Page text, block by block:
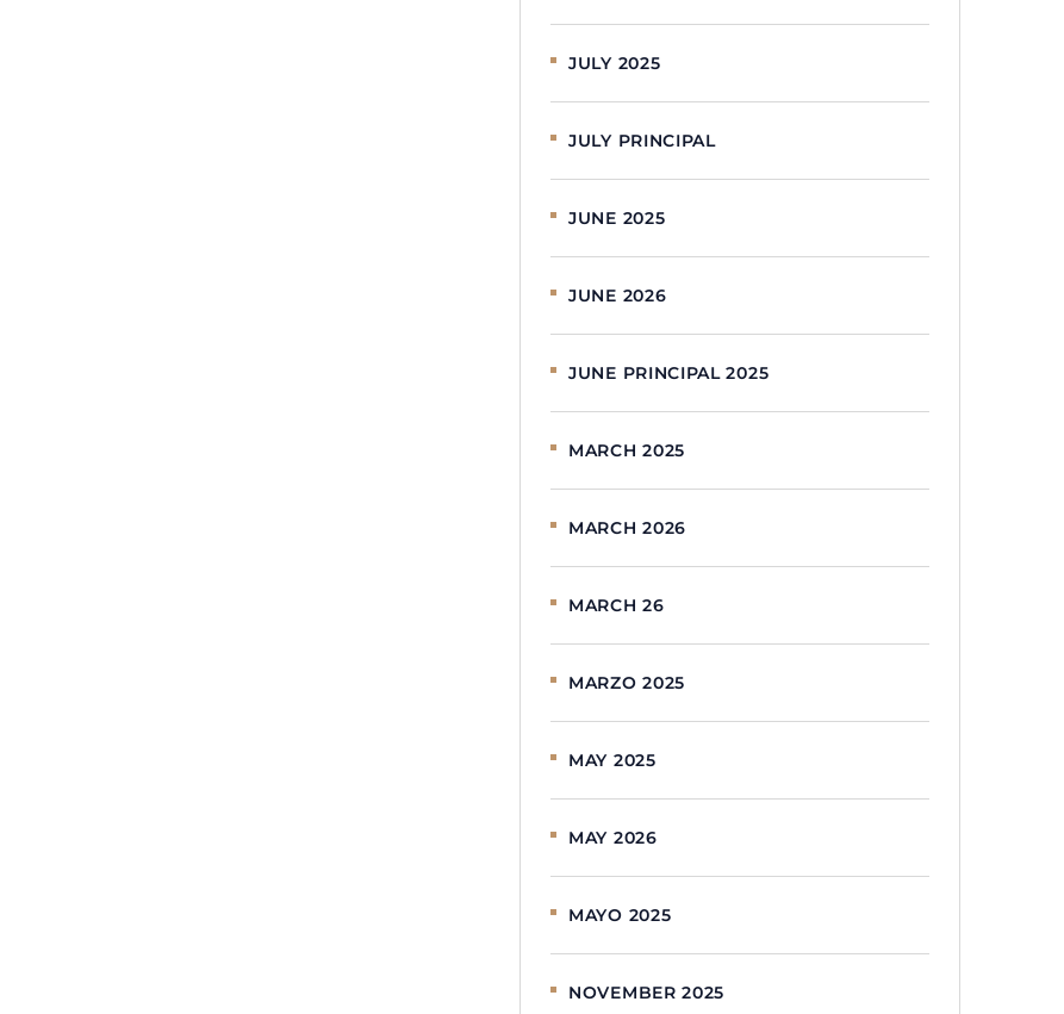
JULY 2025
JULY PRINCIPAL
JUNE 2025
JUNE 2026
JUNE PRINCIPAL 2025
MARCH 2025
MARCH 2026
MARCH 26
MARZO 2025
MAY 2025
MAY 2026
MAYO 2025
NOVEMBER 2025